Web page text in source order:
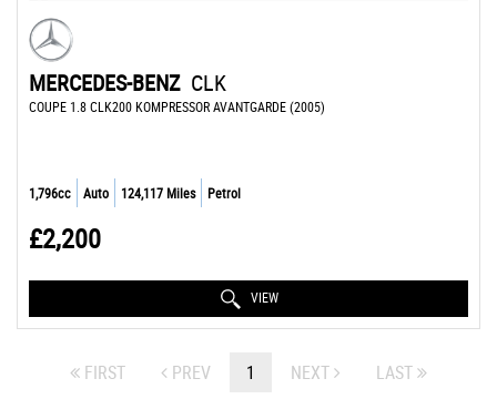
MERCEDES-BENZ CLK
COUPE 1.8 CLK200 KOMPRESSOR AVANTGARDE (2005)
1,796cc Auto 124,117 Miles Petrol
£2,200
VIEW
FIRST PREV 1 NEXT LAST